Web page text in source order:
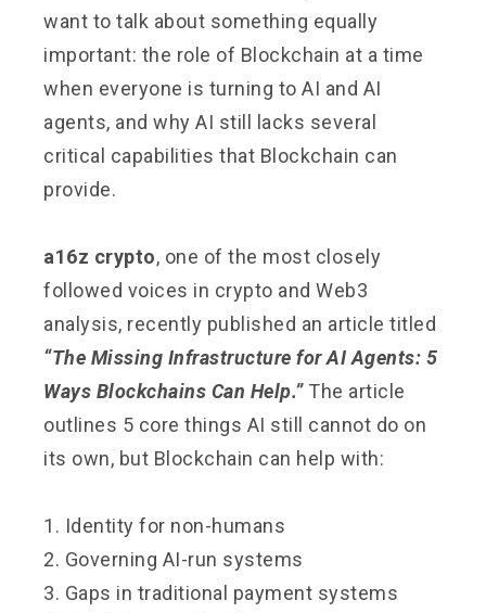
want to talk about something equally
important: the role of Blockchain at a time
when everyone is turning to AI and AI
agents, and why AI still lacks several
critical capabilities that Blockchain can
provide.
a16z crypto, one of the most closely
followed voices in crypto and Web3
analysis, recently published an article titled
“The Missing Infrastructure for AI Agents: 5
Ways Blockchains Can Help.”The article
outlines 5 core things AI still cannot do on
its own, but Blockchain can help with:
1. Identity for non-humans
2. Governing AI-run systems
3. Gaps in traditional payment systems